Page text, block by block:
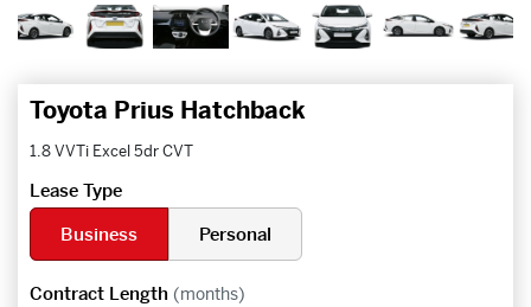
Toyota Prius Hatchback
1.8 VVTi Excel 5dr CVT
Lease Type
Business
Personal
Contract Length (months)